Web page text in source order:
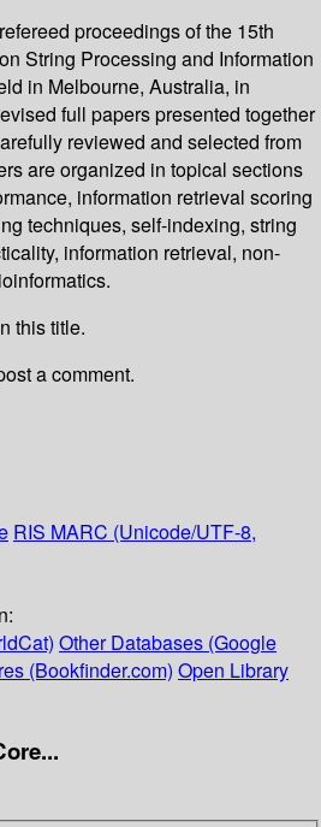
proceedings of the 15th
String Processing and Information
in Melbourne, Australia, in
full papers presented together
reviewed and selected from
are organized in topical sections
information retrieval scoring
techniques, self-indexing, string
information retrieval, non-
this title.
a comment.
RIS MARC (Unicode/UTF-8,
Other Databases (Google
(Bookfinder.com) Open Library